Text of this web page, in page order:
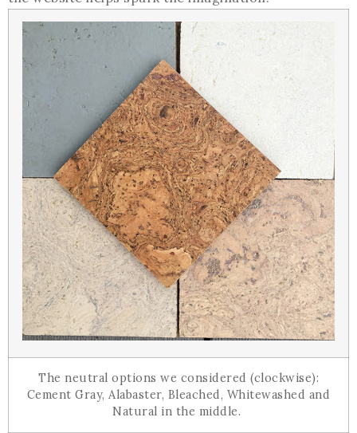
The neutral options we considered (clockwise):
Cement Gray, Alabaster, Bleached, Whitewashed and
Natural in the middle.